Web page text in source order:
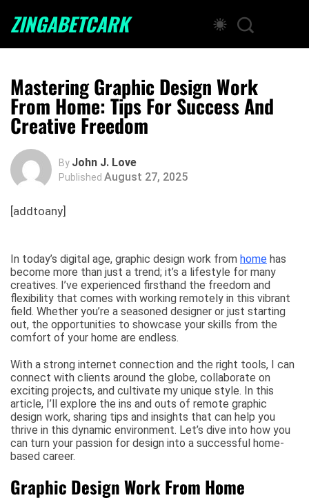
ZINGABETCARK
Mastering Graphic Design Work
From Home: Tips For Success And
Creative Freedom
By John J. Love
Published August 27, 2025
[addtoany]
In today’s digital age, graphic design work from home has
become more than just a trend; it’s a lifestyle for many
creatives. I’ve experienced firsthand the freedom and
flexibility that comes with working remotely in this vibrant
field. Whether you’re a seasoned designer or just starting
out, the opportunities to showcase your skills from the
comfort of your home are endless.
With a strong internet connection and the right tools, I can
connect with clients around the globe, collaborate on
exciting projects, and cultivate my unique style. In this
article, I’ll explore the ins and outs of remote graphic
design work, sharing tips and insights that can help you
thrive in this dynamic environment. Let’s dive into how you
can turn your passion for design into a successful home-
based career.
Graphic Design Work From Home